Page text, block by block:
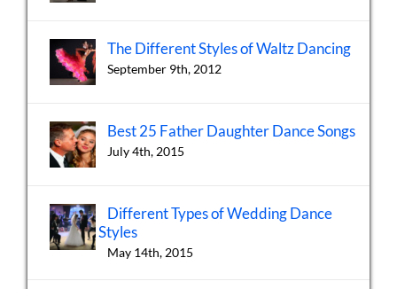
The Different Styles of Waltz Dancing
September 9th, 2012
Best 25 Father Daughter Dance Songs
July 4th, 2015
Different Types of Wedding Dance
Styles
May 14th, 2015